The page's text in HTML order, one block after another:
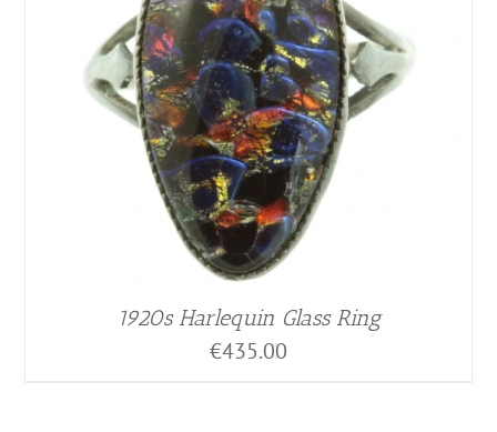
1920s Harlequin Glass Ring
€435.00